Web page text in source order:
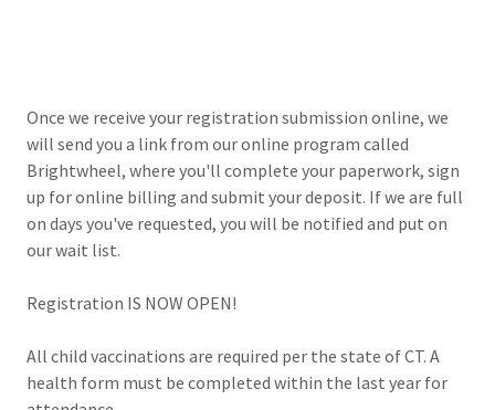
Once we receive your registration submission online, we
will send you a link from our online program called
Brightwheel, where you'll complete your paperwork, sign
up for online billing and submit your deposit. If we are full
on days you've requested, you will be notified and put on
our wait list.
Registration IS NOW OPEN!
All child vaccinations are required per the state of CT. A
health form must be completed within the last year for